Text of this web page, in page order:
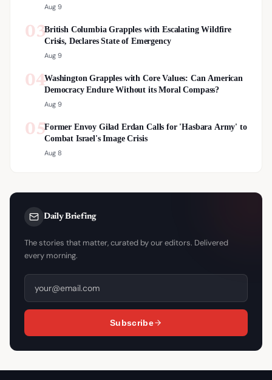
Aug 9
03British Columbia Grapples with Escalating Wildfire
Crisis, Declares State of Emergency
Aug 9
04Washington Grapples with Core Values: Can American
Democracy Endure Without its Moral Compass?
Aug 9
05Former Envoy Gilad Erdan Calls for 'Hasbara Army' to
Combat Israel's Image Crisis
Aug 8
Daily Briefing
The stories that matter, curated by our editors. Delivered
every morning.
Subscribe